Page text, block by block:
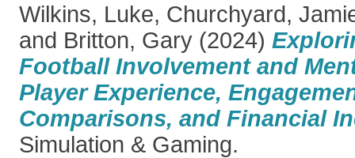
Wilkins, Luke, Churchyard,
and Britton, Gary (2024)
Football Involvement and
Player Experience,
Comparisons, and Financial
Simulation & Gaming.